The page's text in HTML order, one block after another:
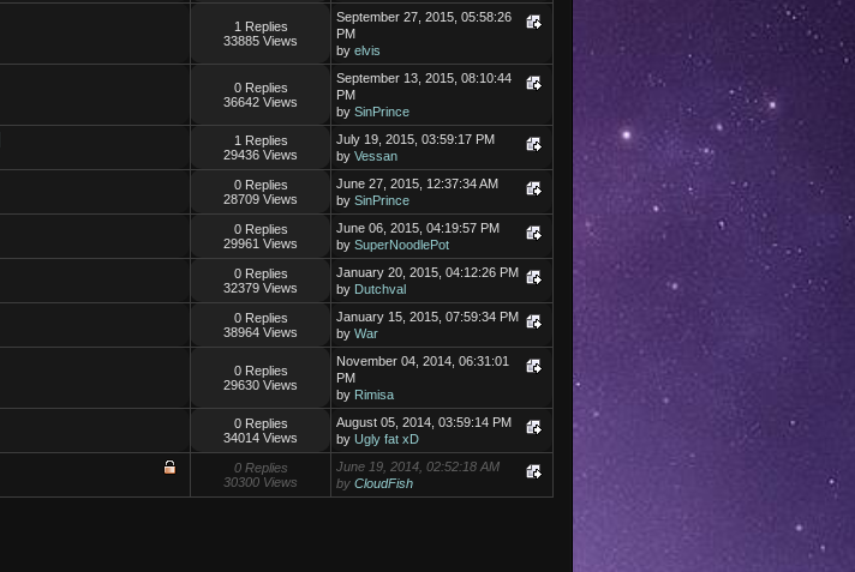
1 Replies
33885 Views
September 27, 2015, 05:58:26
PM
byelvis
0 Replies
36642 Views
September 13, 2015, 08:10:44
PM
bySinPrince
1 Replies
29436 Views
July 19, 2015, 03:59:17 PM
byVessan
0 Replies
28709 Views
June 27, 2015, 12:37:34 AM
bySinPrince
0 Replies
29961 Views
June 06, 2015, 04:19:57 PM
bySuperNoodlePot
0 Replies
32379 Views
January 20, 2015, 04:12:26 PM
by Dutchval
0 Replies
38964 Views
January 15, 2015, 07:59:34 PM
byWar
0 Replies
29630 Views
November 04, 2014, 06:31:01
PM
by Rimisa
0 Replies
34014 Views
August 05, 2014, 03:59:14 PM
byUgly fat xD
0 Replies
30300 Views
June 19, 2014, 02:52:18 AM
byCloudFish